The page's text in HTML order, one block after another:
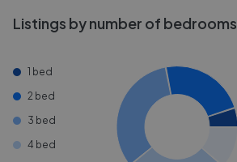
Listings by number of bedrooms
1 bed
2 bed
3 bed
4 bed